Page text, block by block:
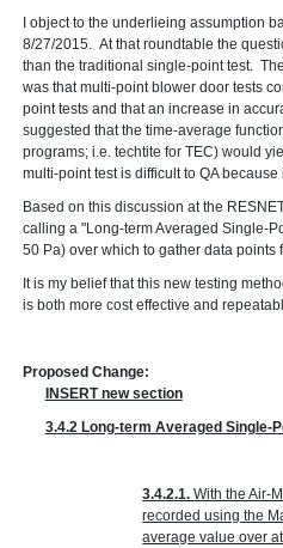
I object to the underlieing assumption
8/27/2015. At that roundtable the
than the traditional single-point test.
was that multi-point blower door tests
point tests and that an increase in
suggested that the time-average
programs; i.e. techtite for TEC) would
multi-point test is difficult to QA
Based on this discussion at the
calling a "Long-term Averaged Single-
50 Pa) over which to gather data
It is my belief that this new testing
is both more cost effective and
Proposed Change:
INSERT new section
3.4.2 Long-term Averaged Single-
3.4.2.1.With the Air-
recorded using the
average value over